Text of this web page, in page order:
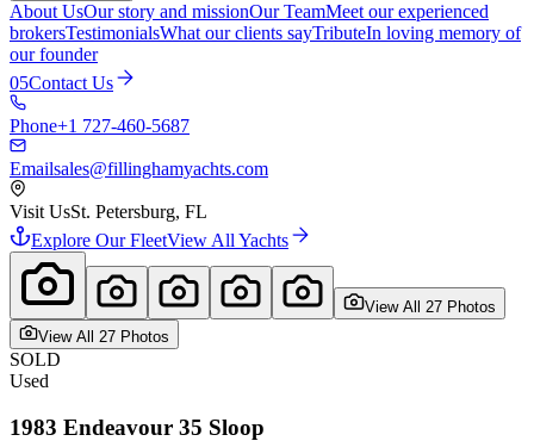
About UsOur story and missionOur TeamMeet our experienced
brokersTestimonialsWhat our clients sayTributeIn loving memory of
our founder
05Contact Us
Phone+1 727-460-5687
Emailsales@fillinghamyachts.com
Visit UsSt. Petersburg, FL
Explore Our FleetView All Yachts
View All 27 Photos
View All 27 Photos
SOLD
Used
1983 Endeavour 35 Sloop